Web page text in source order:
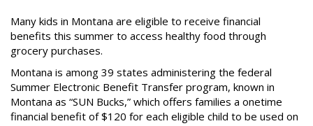
Many kids in Montana are eligible to receive financial
benefits this summer to access healthy food through
grocery purchases.
Montana is among 39 states administering the federal
Summer Electronic Benefit Transfer program, known in
Montana as “SUN Bucks,” which offers families a onetime
financial benefit of $120 for each eligible child to be used on